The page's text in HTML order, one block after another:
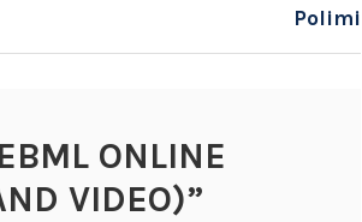
Polimi
ONLINE
VIDEO)”